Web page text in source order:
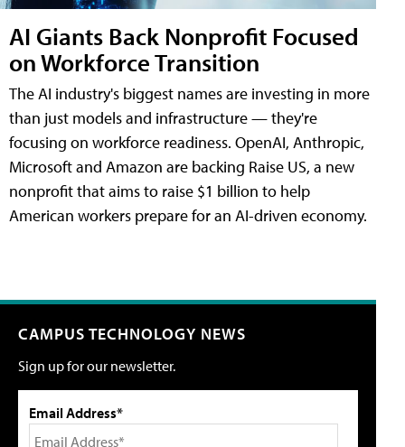
AI Giants Back Nonprofit Focused
on Workforce Transition
The AI industry's biggest names are investing in more
than just models and infrastructure — they're
focusing on workforce readiness. OpenAI, Anthropic,
Microsoft and Amazon are backing Raise US, a new
nonprofit that aims to raise $1 billion to help
American workers prepare for an AI-driven economy.
CAMPUS TECHNOLOGY NEWS
Sign up for our newsletter.
Email Address*